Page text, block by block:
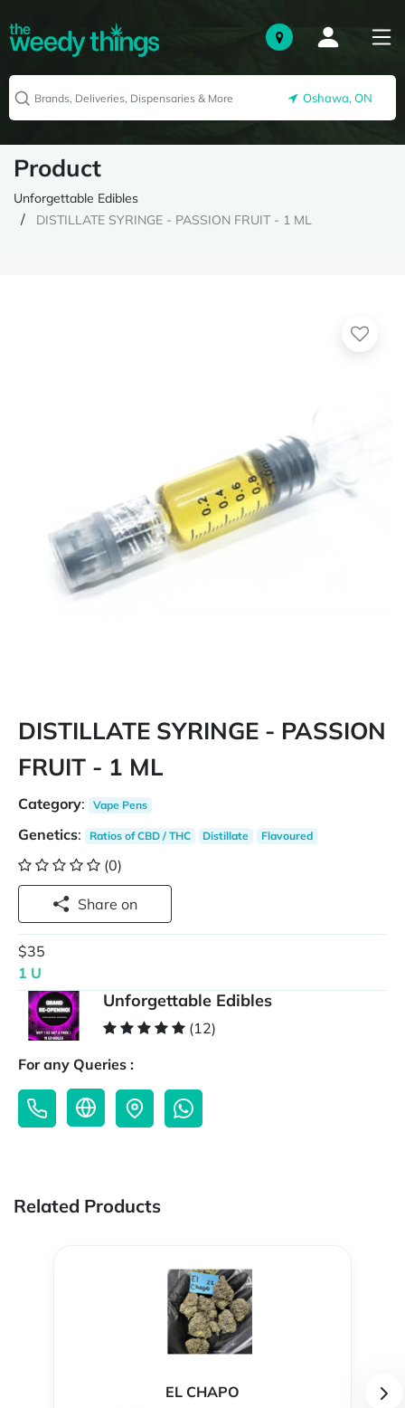
Oshawa, ON
Product
Unforgettable Edibles
DISTILLATE SYRINGE - PASSION FRUIT - 1 ML
DISTILLATE SYRINGE - PASSION
FRUIT - 1 ML
Category: Vape Pens
Genetics: Ratios of CBD / THC Distillate Flavoured
(0)
Share on
$35
1 U
Unforgettable Edibles
(12)
For any Queries :
Related Products
EL CHAPO